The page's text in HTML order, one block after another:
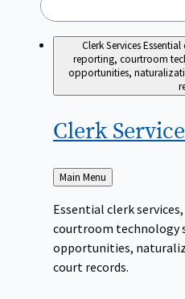
Clerk Services
reporting, courtroom
opportunities,
Clerk
Back
to
Main Menu
Essential clerk
courtroom technology
opportunities,
court records.